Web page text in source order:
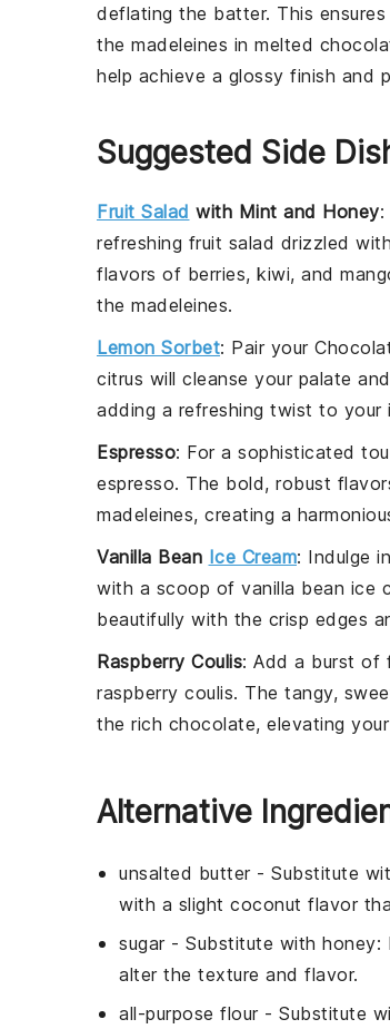
deflating the batter. This
the madeleines in melted
help achieve a glossy finish and
Suggested Side
Fruit Salad with Mint and Honey:
refreshing fruit salad drizzled
flavors of berries, kiwi, and
the madeleines.
Lemon Sorbet: Pair your
citrus will cleanse your palate
adding a refreshing twist to your
Espresso: For a sophisticated
espresso. The bold, robust
madeleines, creating a
Vanilla Bean Ice Cream: Indulge
with a scoop of vanilla bean ice
beautifully with the crisp edges
Raspberry Coulis: Add a burst of
raspberry coulis. The tangy,
the rich chocolate, elevating
Alternative
unsalted butter- Substitute
with a slight coconut flavor
sugar- Substitute with honey:
alter the texture and flavor.
all-purpose flour- Substitute